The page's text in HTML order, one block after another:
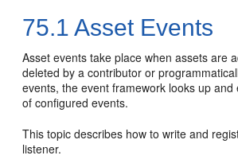
75.1 Asset Events
Asset events take place when assets are
deleted by a contributor or
events, the event framework looks up and
of configured events.
This topic describes how to write and
listener.